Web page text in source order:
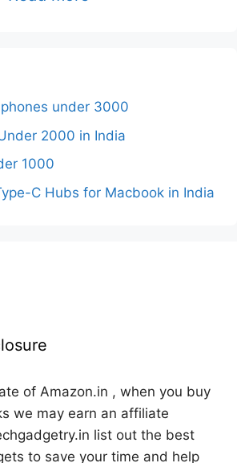
under 3000
2000 in India
1000
C Hubs for Macbook in India
of Amazon.in , when you buy
we may earn an affiliate
list out the best
to save your time and help